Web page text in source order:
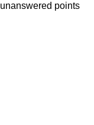
points